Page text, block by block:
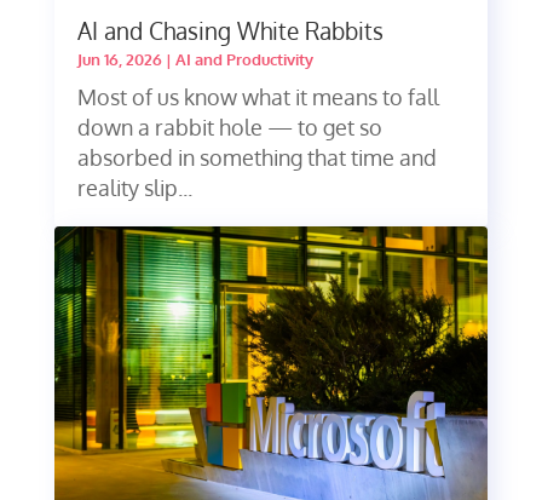
AI and Chasing White Rabbits
Jun 16, 2026| AI and Productivity
Most of us know what it means to fall
down a rabbit hole — to get so
absorbed in something that time and
reality slip...